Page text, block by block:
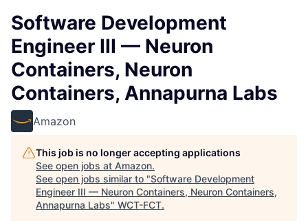
Software Development
Engineer III — Neuron
Containers, Neuron
Containers, Annapurna Labs
Amazon
This job is no longer accepting applications
See open jobs at Amazon.
See open jobs similar to "Software Development
Engineer III — Neuron Containers, Neuron Containers,
Annapurna Labs" WCT-FCT.